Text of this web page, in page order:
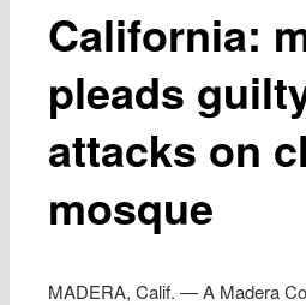
California:
pleads
attacks on
mosque
MADERA, Calif. — A Madera